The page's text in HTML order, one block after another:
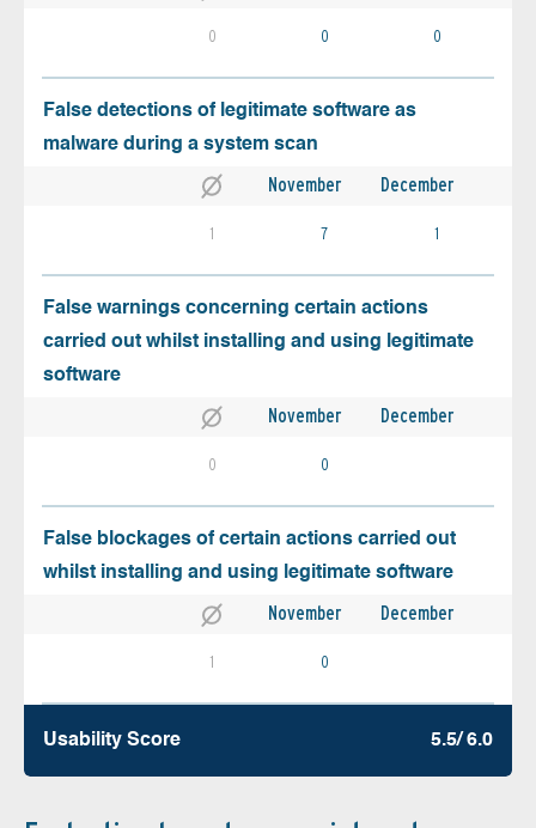
0 0 0
False detections of legitimate software as
malware during a system scan
November December
1 7 1
False warnings concerning certain actions
carried out whilst installing and using legitimate
software
November December
0 0
False blockages of certain actions carried out
whilst installing and using legitimate software
November December
1 0
Usability Score 5.5/ 6.0